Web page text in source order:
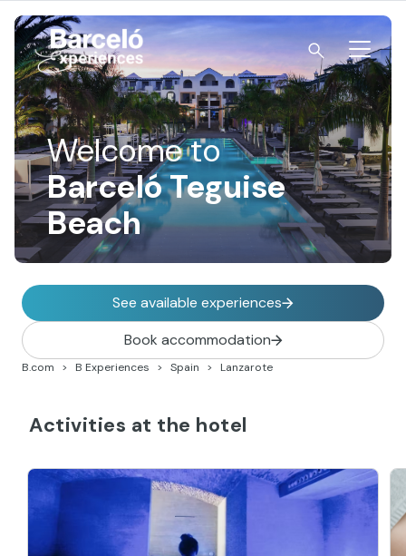
content
Barceló Experiences
Welcome to
Barceló Teguise
Beach
B.com B Experiences Spain Lanzarote
See available experiences
Book accommodation
Activities at the hotel